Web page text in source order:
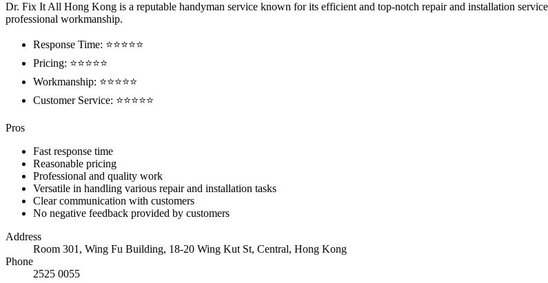
Dr. Fix It All Hong Kong is a reputable handyman service known for its efficient and top-notch repair and installation
professional workmanship.
Response Time: ⭐⭐⭐⭐⭐
Pricing: ⭐⭐⭐⭐⭐
Workmanship: ⭐⭐⭐⭐⭐
Customer Service: ⭐⭐⭐⭐⭐
Pros
Fast response time
Reasonable pricing
Professional and quality work
Versatile in handling various repair and installation tasks
Clear communication with customers
No negative feedback provided by customers
Address
Room 301, Wing Fu Building, 18-20 Wing Kut St, Central, Hong Kong
Phone
2525 0055